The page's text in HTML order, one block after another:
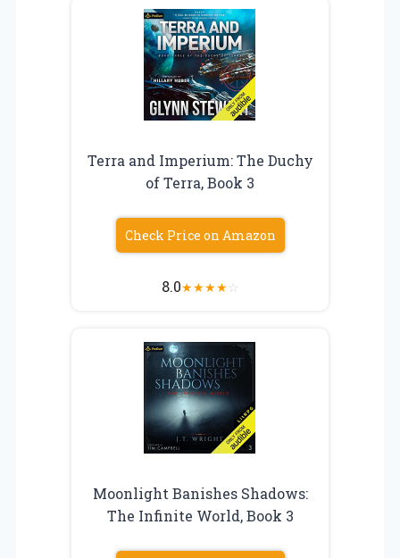
Terra and Imperium: The Duchy
of Terra, Book 3
Check Price on Amazon
8.0★★★★☆
Moonlight Banishes Shadows:
The Infinite World, Book 3